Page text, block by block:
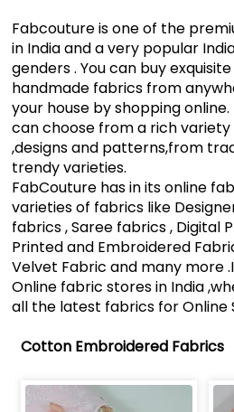
Fabcouture is one of the
in India and a very popular
genders . You can buy
handmade fabrics from
your house by shopping
can choose from a rich
,designs and patterns,from
trendy varieties.
FabCouture has in its online
varieties of fabrics like
fabrics , Saree fabrics , Digital
Printed and Embroidered
Velvet Fabric and many more
Online fabric stores in India
all the latest fabrics for Online
Cotton Embroidered Fabrics